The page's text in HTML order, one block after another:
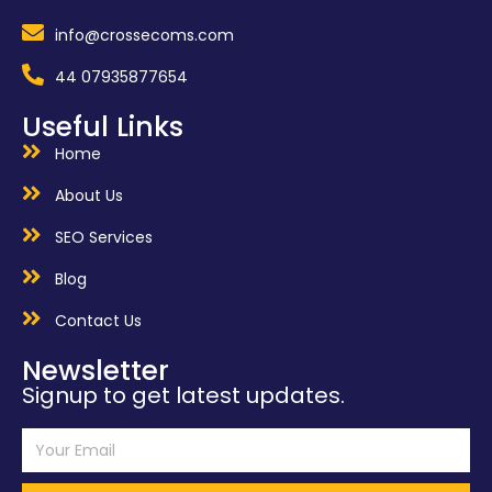
info@crossecoms.com
44 07935877654
Useful Links
Home
About Us
SEO Services
Blog
Contact Us
Newsletter
Signup to get latest updates.